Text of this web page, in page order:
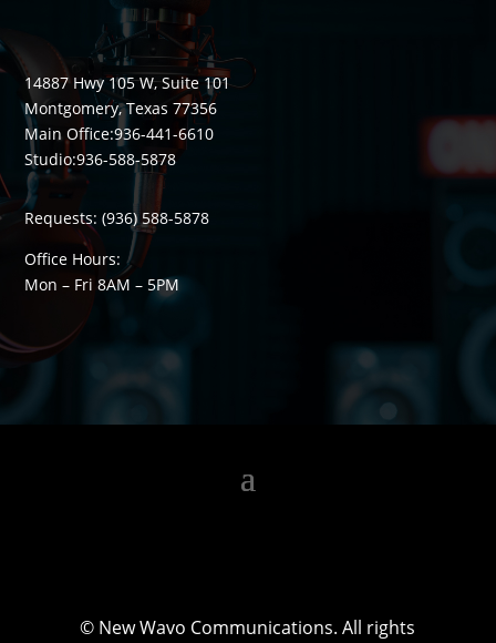
14887 Hwy 105 W, Suite 101
Montgomery, Texas 77356
Main Office:936-441-6610
Studio:936-588-5878
Requests:(936) 588-5878
Office Hours:
Mon – Fri 8AM– 5PM
© New Wavo Communications. All rights